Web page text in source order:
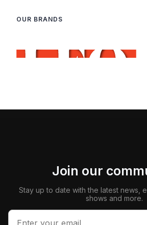
OUR BRANDS
Join our
Stay up to date with the latest news,
shows and more.